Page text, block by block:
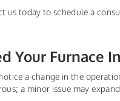
us today to schedule a
Your Furnace
a change in the
a minor issue may